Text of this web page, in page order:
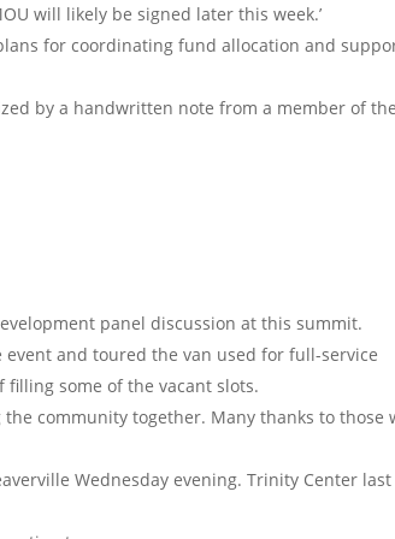
will likely be signed later this week.’
for coordinating fund allocation and
by a handwritten note from a member of the
panel discussion at this summit.
and toured the van used for full-service
some of the vacant slots.
community together. Many thanks to those
Wednesday evening. Trinity Center last